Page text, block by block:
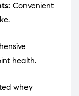
Convenient
health.
whey